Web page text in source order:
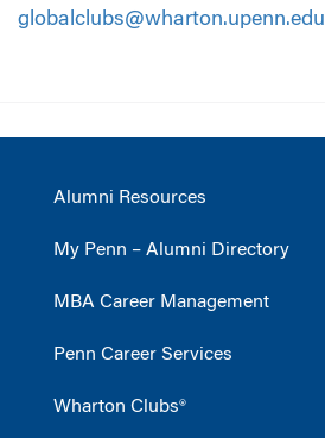
globalclubs@wharton.upenn.edu
Alumni Resources
My Penn – Alumni Directory
MBA Career Management
Penn Career Services
Wharton Clubs®